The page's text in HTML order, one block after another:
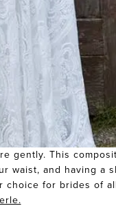
gently. This
waist, and having a
choice for brides of